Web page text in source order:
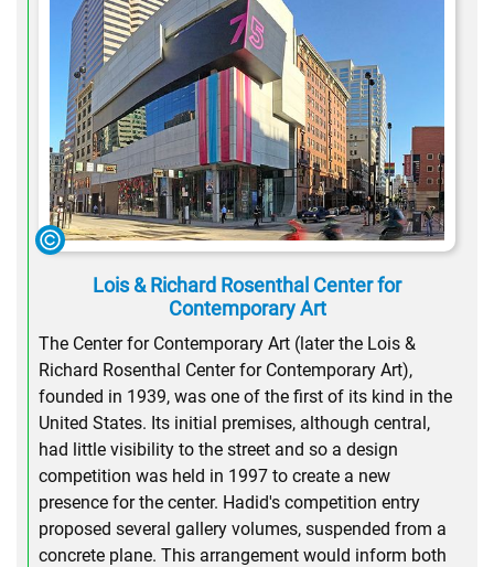
Lois & Richard Rosenthal Center for
Contemporary Art
The Center for Contemporary Art (later the Lois &
Richard Rosenthal Center for Contemporary Art),
founded in 1939, was one of the first of its kind in the
United States. Its initial premises, although central,
had little visibility to the street and so a design
competition was held in 1997 to create a new
presence for the center. Hadid's competition entry
proposed several gallery volumes, suspended from a
concrete plane. This arrangement would inform both